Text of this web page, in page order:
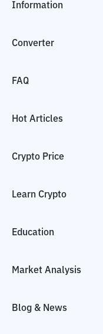
Information
Converter
FAQ
Hot Articles
Crypto Price
Learn Crypto
Education
Market Analysis
Blog & News